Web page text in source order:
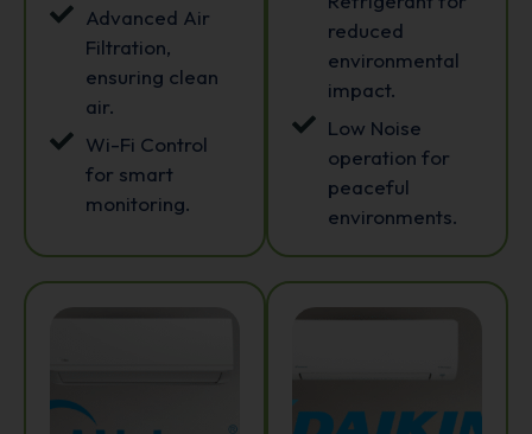
Advanced Air
Filtration,
ensuring clean
air.
Wi-Fi Control
for smart
monitoring.
reduced
environmental
impact.
Low Noise
operation for
peaceful
environments.